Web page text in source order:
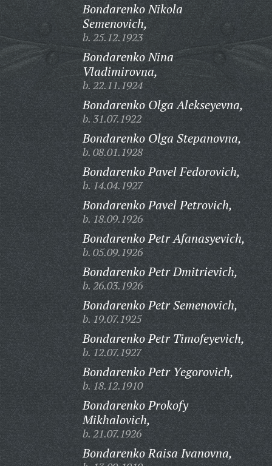
Bondarenko Nikola
Semenovich,
b. 25.12.1923
Bondarenko Nina
Vladimirovna,
b. 22.11.1924
Bondarenko Olga Alekseyevna,
b. 31.07.1922
Bondarenko Olga Stepanovna,
b. 08.01.1928
Bondarenko Pavel Fedorovich,
b. 14.04.1927
Bondarenko Pavel Petrovich,
b. 18.09.1926
Bondarenko Petr Afanasyevich,
b. 05.09.1926
Bondarenko Petr Dmitrievich,
b. 26.03.1926
Bondarenko Petr Semenovich,
b. 19.07.1925
Bondarenko Petr Timofeyevich,
b. 12.07.1927
Bondarenko Petr Yegorovich,
b. 18.12.1910
Bondarenko Prokofy
Mikhalovich,
b. 21.07.1926
Bondarenko Raisa Ivanovna,